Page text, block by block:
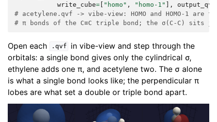
write_cube= "homo" , "homo-1" ], output_qvf
# acetylene.qvf -> vibe-view: HOMO and HOMO-1 are
# π bonds of the C≡C triple bond; the σ(C-C) sits
Open each .qvf
in vibe-view and step through the
orbitals: a single bond gives only the cylindrical σ,
ethylene adds one π, and acetylene two. The σ alone
is what a single bond looks like; the perpendicular π
lobes are what set a double or triple bond apart.